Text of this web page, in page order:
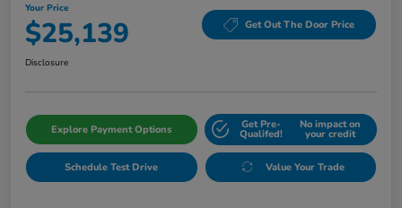
Your Price
$25,139 Get Out The Door Price
Disclosure
Explore Payment Options Get Pre-
Qualifed!
No impact on
your credit
Schedule Test Drive Value Your Trade